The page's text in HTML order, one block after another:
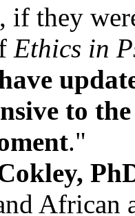
if they
Ethics in
to
."
African